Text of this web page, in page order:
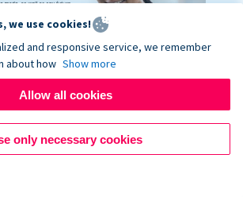
we use cookies!
and responsive service, we remember
about how Show more
Allow all cookies
only necessary cookies